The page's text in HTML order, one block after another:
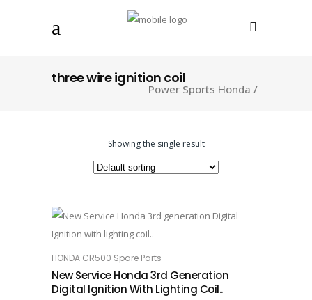
three wire ignition coil
Power Sports Honda /
Showing the single result
ADD TO CART
HONDA CR500 Spare Parts
New Service Honda 3rd Generation
Digital Ignition With Lighting Coil..